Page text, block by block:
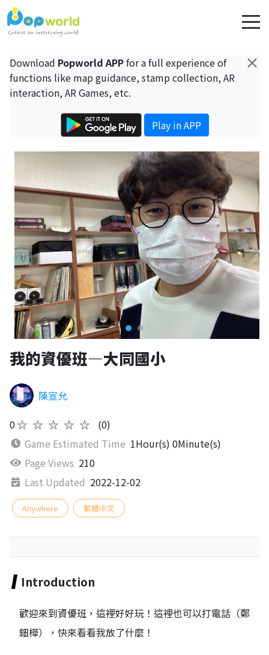
×
Download Popworld APPfor a full experience of
functions like map guidance, stamp collection, AR
interaction, AR Games, etc.
Play in APP
我的資優班—大同國小
陳宣允
0★★★★★
(0)
Game Estimated Time 1Hour(s) 0Minute(s)
Page Views 210
Last Updated 2022-12-02
Anywhere 繁體中文
Introduction
歡迎來到資優班，這裡好好玩！這裡也可以打電話（鄭
鈿樺），快來看看我放了什麼！